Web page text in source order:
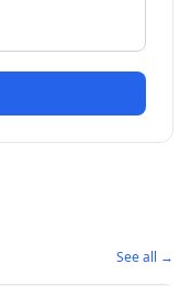
See all →